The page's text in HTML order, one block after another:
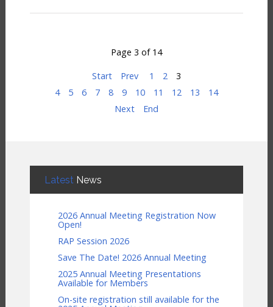
Page 3 of 14
Start Prev 1 2
3
4
5 6 7 8 9 10 11 12 13
14
Next
End
Latest News
2026 Annual Meeting Registration Now
Open!
RAP Session 2026
Save The Date! 2026 Annual Meeting
2025 Annual Meeting Presentations
Available for Members
On-site registration still available for the